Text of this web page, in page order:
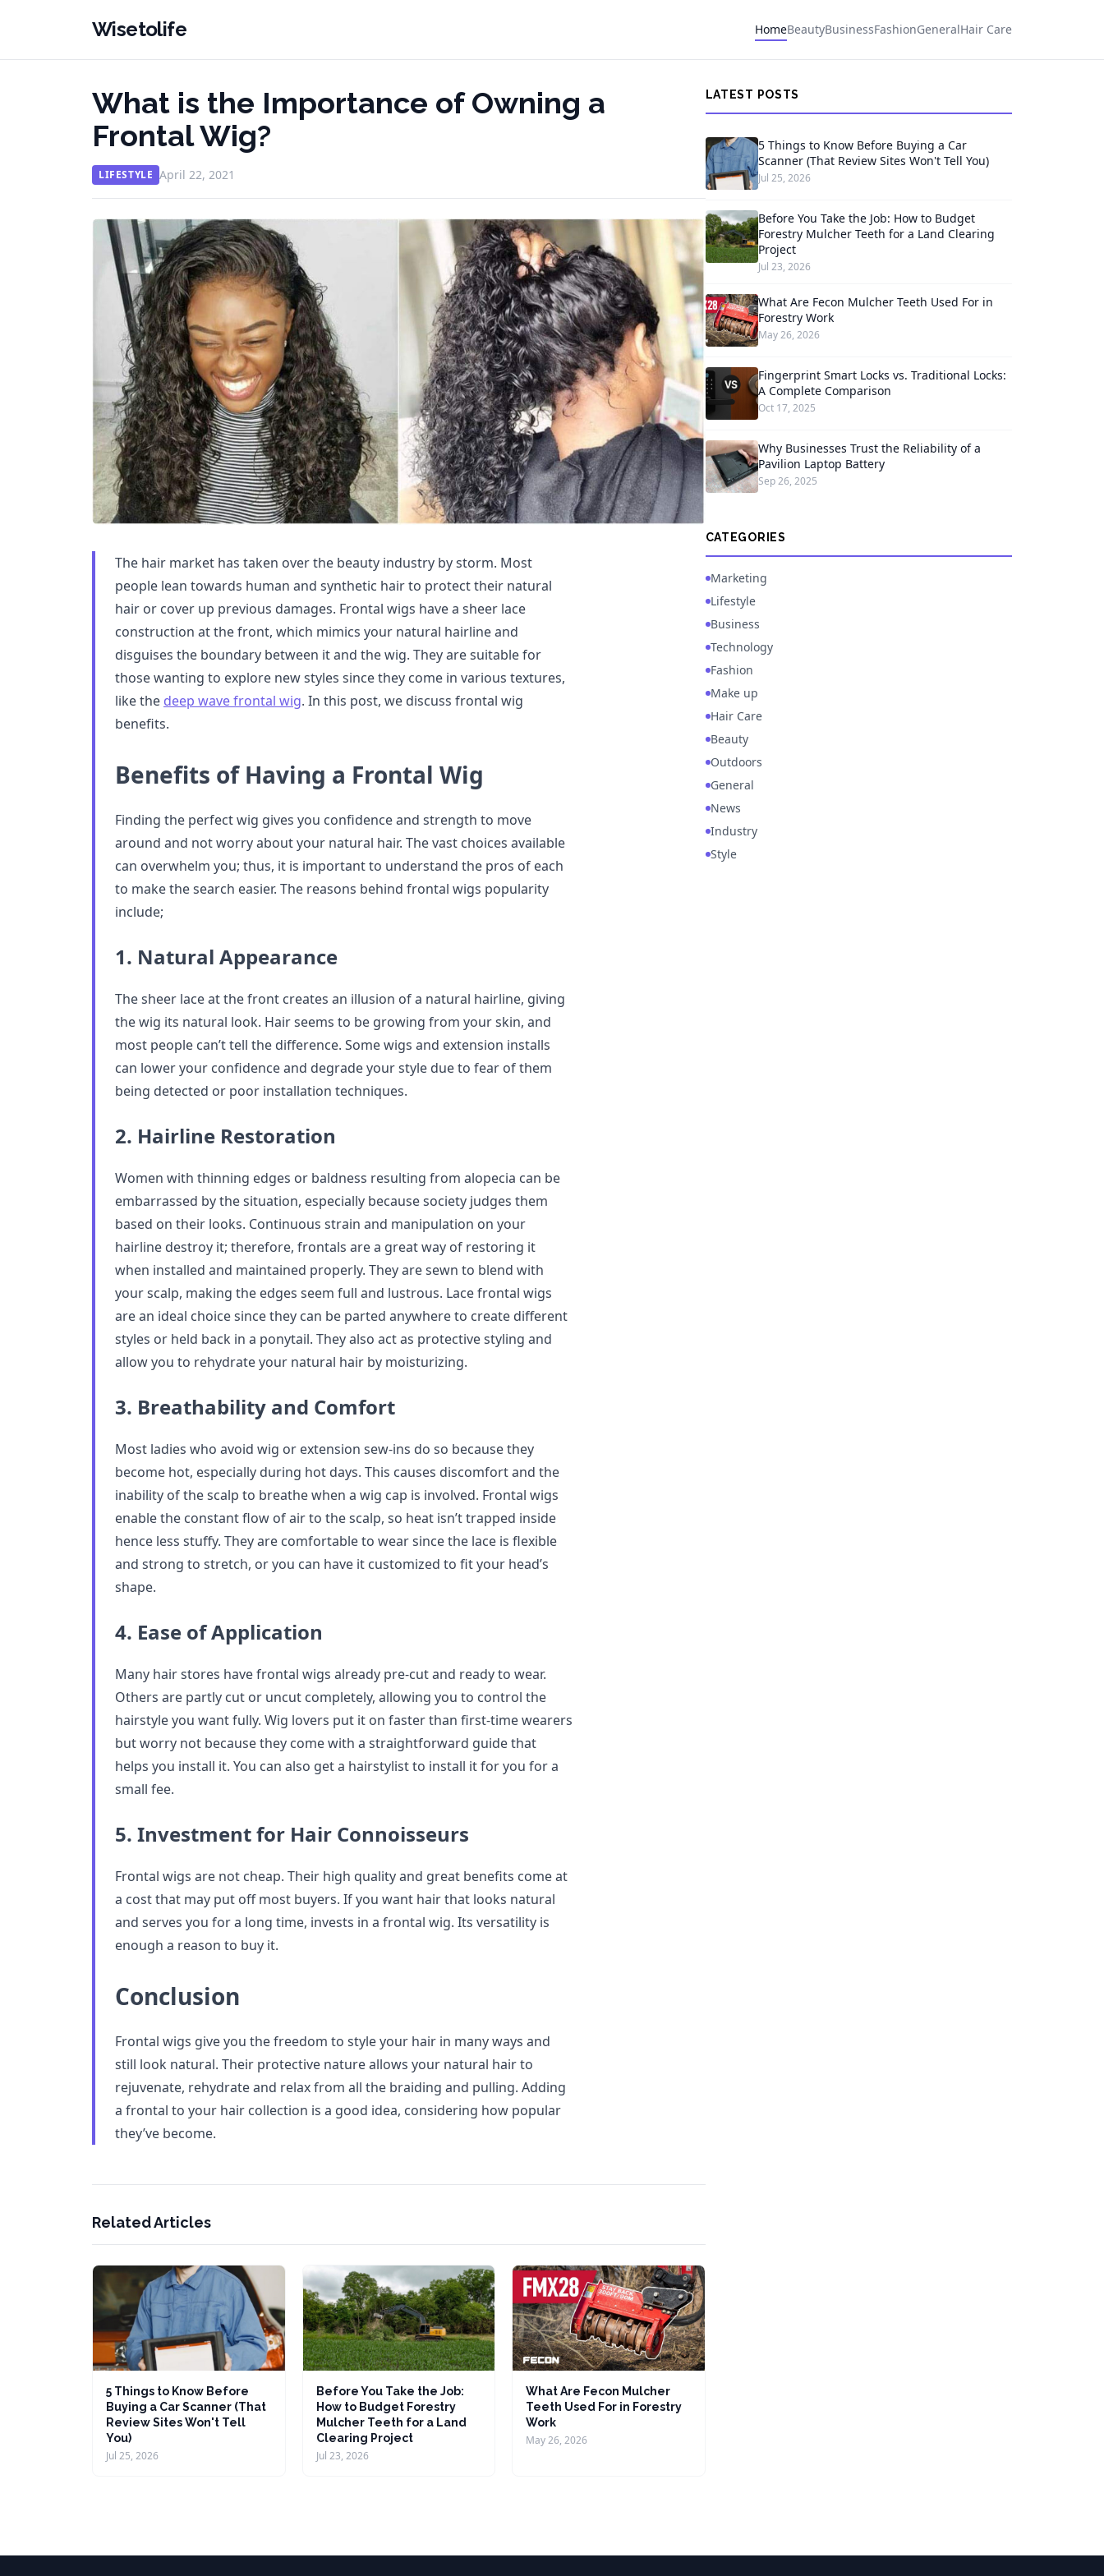
Wisetolife HomeBeautyBusinessFashionGeneralHair Care
What is the Importance of Owning a
Frontal Wig?
LIFESTYLE April 22, 2021
The hair market has taken over the beauty industry by storm. Most
people lean towards human and synthetic hair to protect their natural
hair or cover up previous damages. Frontal wigs have a sheer lace
construction at the front, which mimics your natural hairline and
disguises the boundary between it and the wig. They are suitable for
those wanting to explore new styles since they come in various textures,
like the deep wave frontal wig. In this post, we discuss frontal wig
benefits.
Benefits of Having a Frontal Wig
Finding the perfect wig gives you confidence and strength to move
around and not worry about your natural hair. The vast choices available
can overwhelm you; thus, it is important to understand the pros of each
to make the search easier. The reasons behind frontal wigs popularity
include;
1. Natural Appearance
The sheer lace at the front creates an illusion of a natural hairline, giving
the wig its natural look. Hair seems to be growing from your skin, and
most people can’t tell the difference. Some wigs and extension installs
can lower your confidence and degrade your style due to fear of them
being detected or poor installation techniques.
2. Hairline Restoration
Women with thinning edges or baldness resulting from alopecia can be
embarrassed by the situation, especially because society judges them
based on their looks. Continuous strain and manipulation on your
hairline destroy it; therefore, frontals are a great way of restoring it
when installed and maintained properly. They are sewn to blend with
your scalp, making the edges seem full and lustrous. Lace frontal wigs
are an ideal choice since they can be parted anywhere to create different
styles or held back in a ponytail. They also act as protective styling and
allow you to rehydrate your natural hair by moisturizing.
3. Breathability and Comfort
Most ladies who avoid wig or extension sew-ins do so because they
become hot, especially during hot days. This causes discomfort and the
inability of the scalp to breathe when a wig cap is involved. Frontal wigs
enable the constant flow of air to the scalp, so heat isn’t trapped inside
hence less stuffy. They are comfortable to wear since the lace is flexible
and strong to stretch, or you can have it customized to fit your head’s
shape.
4. Ease of Application
Many hair stores have frontal wigs already pre-cut and ready to wear.
Others are partly cut or uncut completely, allowing you to control the
hairstyle you want fully. Wig lovers put it on faster than first-time wearers
but worry not because they come with a straightforward guide that
helps you install it. You can also get a hairstylist to install it for you for a
small fee.
5. Investment for Hair Connoisseurs
Frontal wigs are not cheap. Their high quality and great benefits come at
a cost that may put off most buyers. If you want hair that looks natural
and serves you for a long time, invests in a frontal wig. Its versatility is
enough a reason to buy it.
Conclusion
Frontal wigs give you the freedom to style your hair in many ways and
still look natural. Their protective nature allows your natural hair to
rejuvenate, rehydrate and relax from all the braiding and pulling. Adding
a frontal to your hair collection is a good idea, considering how popular
they’ve become.
Related Articles
5 Things to Know Before
Buying a Car Scanner (That
Review Sites Won't Tell
You)
Jul 25, 2026
Before You Take the Job:
How to Budget Forestry
Mulcher Teeth for a Land
Clearing Project
Jul 23, 2026
What Are Fecon Mulcher
Teeth Used For in Forestry
Work
May 26, 2026
LATEST POSTS
5 Things to Know Before Buying a Car
Scanner (That Review Sites Won't Tell You)
Jul 25, 2026
Before You Take the Job: How to Budget
Forestry Mulcher Teeth for a Land Clearing
Project
Jul 23, 2026
What Are Fecon Mulcher Teeth Used For in
Forestry Work
May 26, 2026
Fingerprint Smart Locks vs. Traditional Locks:
A Complete Comparison
Oct 17, 2025
Why Businesses Trust the Reliability of a
Pavilion Laptop Battery
Sep 26, 2025
CATEGORIES
Marketing
Lifestyle
Business
Technology
Fashion
Make up
Hair Care
Beauty
Outdoors
General
News
Industry
Style